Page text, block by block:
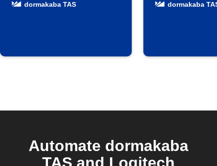
dormakaba TAS dormakaba
Automate dormakaba